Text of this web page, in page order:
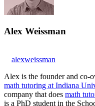
Alex Weissman
alexweissman
Alex is the founder and co-
math tutoring at Indiana
company that does math
is a PhD student in the